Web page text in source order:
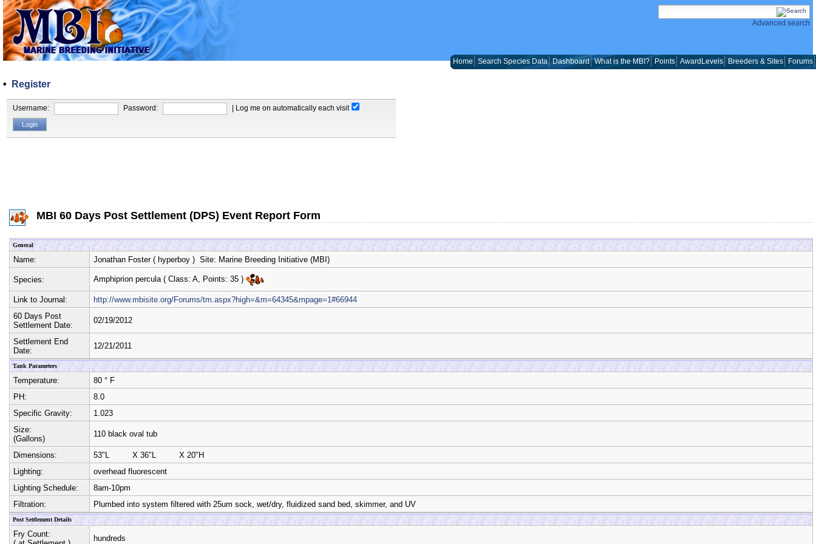
Advanced search
Home Search Species Data Dashboard What is the MBI? Points AwardLevels Breeders & Sites Forums
• Register
Username: Password: | Log me on automatically each visit
MBI 60 Days Post Settlement (DPS) Event Report Form
General
Name: Jonathan Foster( hyperboy ) Site: Marine Breeding Initiative (MBI)
Species: Amphiprion percula ( Class: A , Points: 35 )
Link to Journal:
http://www.mbisite.org/Forums/tm.aspx?high=&m=64345&mpage=1#66944
60 Days Post
Settlement Date:
02/19/2012
Settlement End
Date:
12/21/2011
Tank Parameters
Temperature:
80 ° F
PH:
8.0
Specific Gravity:
1.023
Size:
(Gallons)
110 black oval tub
Dimensions: 53"L X 36"L X 20"H
Lighting:
overhead fluorescent
Lighting Schedule:
8am-10pm
Filtration:
Plumbed into system filtered with 25um sock, wet/dry, fluidized sand bed, skimmer, and UV
Post Settlement Details
Fry Count:
hundreds